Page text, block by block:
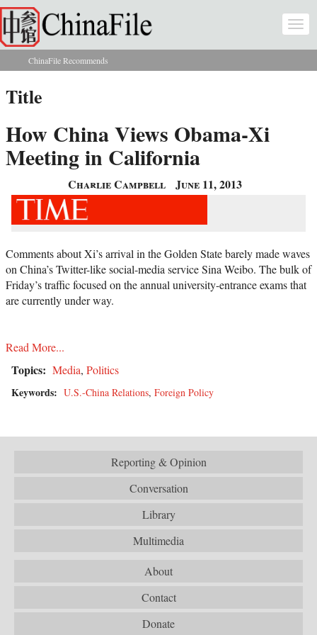
Skip to main content
You are here
ChinaFile Recommends
Title
How China Views Obama-Xi
Meeting in California
Charlie Campbell June 11, 2013
Comments about Xi’s arrival in the Golden State barely made waves
on China’s Twitter-like social-media service Sina Weibo. The bulk of
Friday’s traffic focused on the annual university-entrance exams that
are currently under way.
Read More...
Topics: Media, Politics
Keywords: U.S.-China Relations, Foreign Policy
Reporting & Opinion
Conversation
Library
Multimedia
About
Contact
Donate